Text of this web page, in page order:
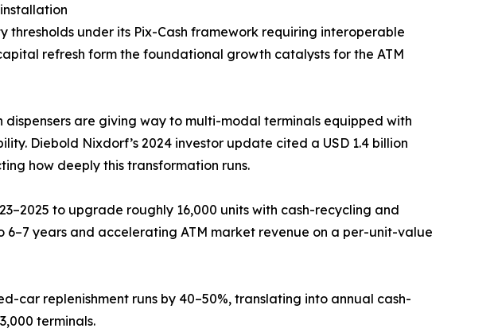
thresholds under its Pix-Cash framework requiring interoperable
refresh form the foundational growth catalysts for the ATM
are giving way to multi-modal terminals equipped with
Diebold Nixdorf’s 2024 investor update cited a USD 1.4 billion
how deeply this transformation runs.
to upgrade roughly 16,000 units with cash-recycling and
years and accelerating ATM market revenue on a per-unit-value
car replenishment runs by 40–50%, translating into annual cash-
terminals.